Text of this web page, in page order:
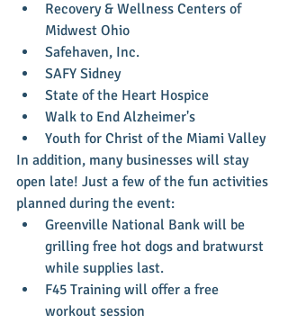
Recovery & Wellness Centers of
Midwest Ohio
Safehaven, Inc.
SAFY Sidney
State of the Heart Hospice
Walk to End Alzheimer's
Youth for Christ of the Miami Valley
In addition, many businesses will stay
open late! Just a few of the fun activities
planned during the event:
Greenville National Bank will be
grilling free hot dogs and bratwurst
while supplies last.
F45 Training will offer a free
workout session